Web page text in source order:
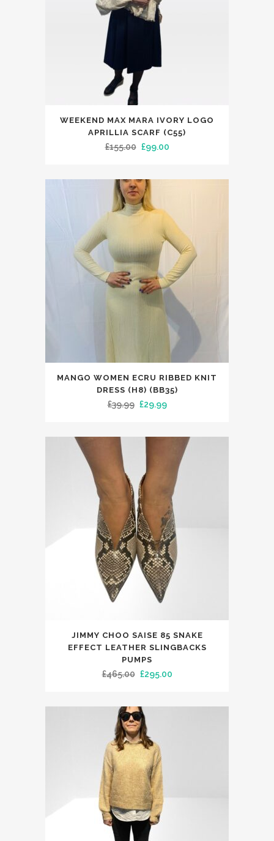
WEEKEND MAX MARA IVORY LOGO
APRILLIA SCARF (C55)
£155.00 Original
was:
£155.00.
£99.00Current
is:
MANGO WOMEN ECRU RIBBED KNIT
DRESS (H8) (BB35)
£39.99 Original
was:
£39.99.
£29.99Current
is:
£29.99.
product
The
JIMMY CHOO SAISE 85 SNAKE
EFFECT LEATHER SLINGBACKS
PUMPS
£465.00 Original
was:
£465.00.
£295.00Current
is: